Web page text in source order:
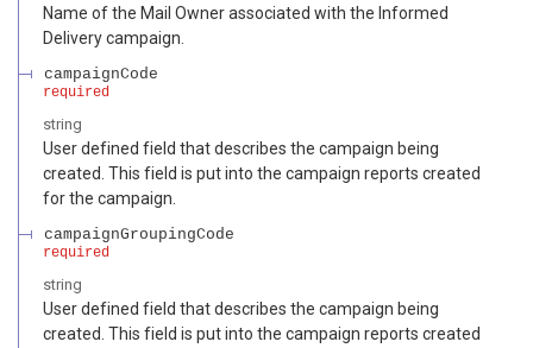
Name of the Mail Owner associated with the Informed
Delivery campaign.
campaignCode
required
string
User defined field that describes the campaign being
created. This field is put into the campaign reports created
for the campaign.
campaignGroupingCode
required
string
User defined field that describes the campaign being
created. This field is put into the campaign reports created